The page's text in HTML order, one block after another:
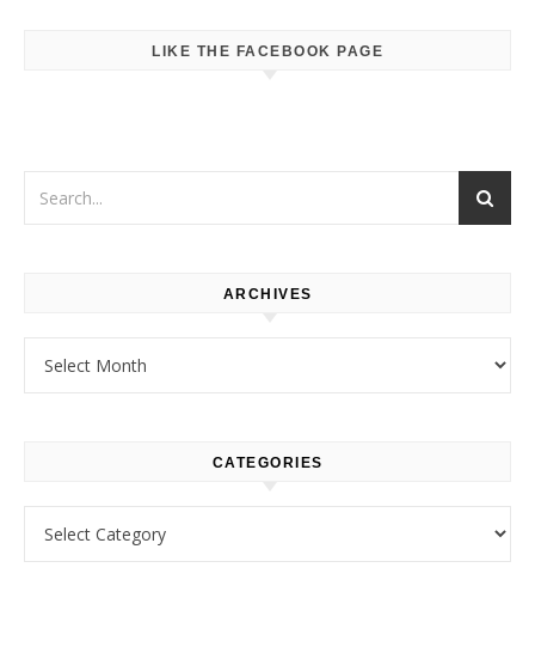
LIKE THE FACEBOOK PAGE
ARCHIVES
CATEGORIES